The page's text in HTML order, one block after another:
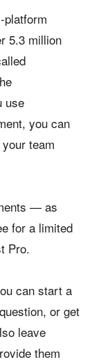
platform
5.3 million
use
you can
team
— as
for a limited
Pro.
can start a
or get
leave
them